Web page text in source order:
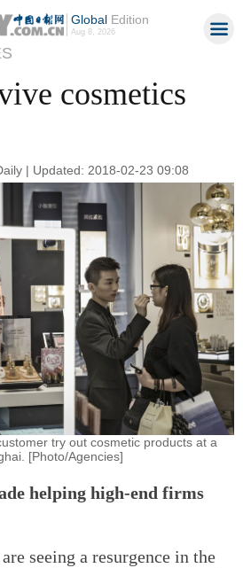
GlobalEdition
Aug 8, 2026
cosmetics
| Updated: 2018-02-23 09:08
try out cosmetic products at a
[Photo/Agencies]
helping high-end firms
seeing a resurgence in the